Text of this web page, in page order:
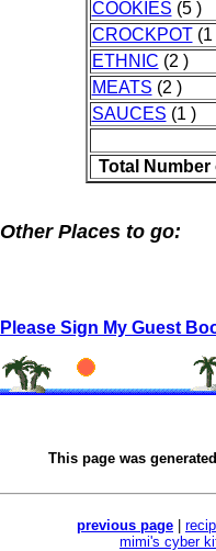
COOKIES (5 )
CROCKPOT(1
ETHNIC (2 )
MEATS (2 )
SAUCES (1 )
Total Number
Other Places to go:
Please Sign My Guest
This page was
previous page
mimi's cyber